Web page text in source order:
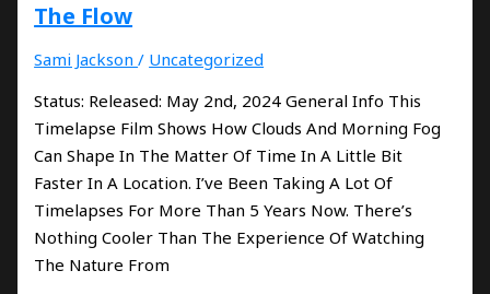
The Flow
Sami Jackson/ Uncategorized
Status: Released: May 2nd, 2024 General Info This
Timelapse Film Shows How Clouds And Morning Fog
Can Shape In The Matter Of Time In A Little Bit
Faster In A Location. I’ve Been Taking A Lot Of
Timelapses For More Than 5 Years Now. There’s
Nothing Cooler Than The Experience Of Watching
The Nature From